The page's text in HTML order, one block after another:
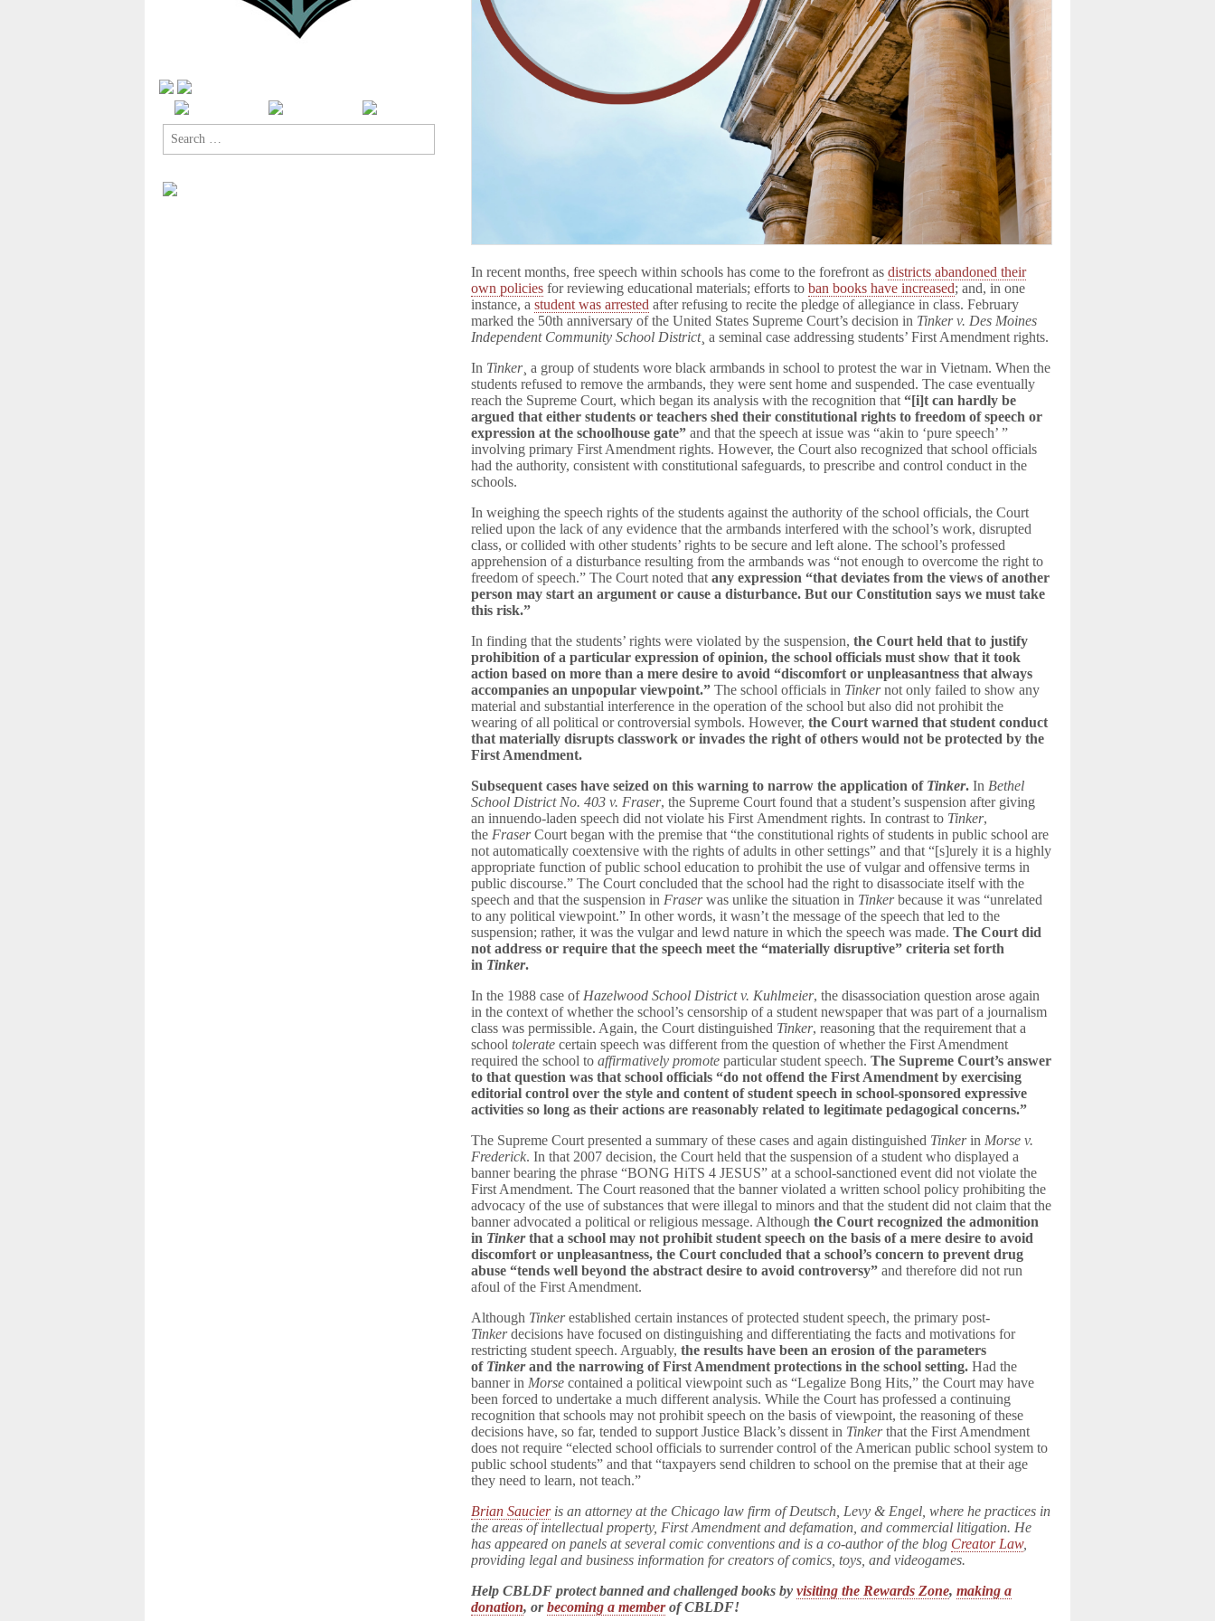
In recent months, free speech within schools has come to the forefront asdistricts abandoned their
own policies for reviewing educational materials; efforts toban books have increased; and, in one
instance, astudent was arrested after refusing to recite the pledge of allegiance in class. February
marked the 50th anniversary of the United States Supreme Court’s decision in Tinker v. Des Moines
Independent Community School District¸ a seminal case addressing students’ First Amendment rights.
In Tinker¸ a group of students wore black armbands in school to protest the war in Vietnam. When the
students refused to remove the armbands, they were sent home and suspended. The case eventually
reach the Supreme Court, which began its analysis with the recognition that“[i]t can hardly be
argued that either students or teachers shed their constitutional rights to freedom of speech or
expression at the schoolhouse gate” and that the speech at issue was “akin to ‘pure speech’ ”
involving primary First Amendment rights. However, the Court also recognized that school officials
had the authority, consistent with constitutional safeguards, to prescribe and control conduct in the
schools.
In weighing the speech rights of the students against the authority of the school officials, the Court
relied upon the lack of any evidence that the armbands interfered with the school’s work, disrupted
class, or collided with other students’ rights to be secure and left alone. The school’s professed
apprehension of a disturbance resulting from the armbands was “not enough to overcome the right to
freedom of speech.” The Court noted thatany expression “that deviates from the views of another
person may start an argument or cause a disturbance. But our Constitution says we must take
this risk.”
In finding that the students’ rights were violated by the suspension,the Court held that to justify
prohibition of a particular expression of opinion, the school officials must show that it took
action based onmore than a mere desire to avoid “discomfort or unpleasantness that always
accompanies an unpopular viewpoint.” The school officials in Tinkernot only failed to show any
material and substantial interference in the operation of the school but also did not prohibit the
wearing of all political or controversial symbols. However,the Court warned that student conduct
that materially disrupts classwork or invades the right of others would not be protected by the
First Amendment.
Subsequent cases have seized on this warning to narrow the application of Tinker. In Bethel
School District No. 403 v. Fraser, the Supreme Court found that a student’s suspension after giving
an innuendo-laden speech did not violate his First Amendment rights. In contrast to Tinker,
the FraserCourt began with the premise that “the constitutional rights of students in public school are
not automatically coextensive with the rights of adults in other settings” and that “[s]urely it is a highly
appropriate function of public school education to prohibit the use of vulgar and offensive terms in
public discourse.” The Court concluded that the school had the right to disassociate itself with the
speech and that the suspension in Fraserwas unlike the situation in Tinkerbecause it was “unrelated
to any political viewpoint.” In other words, it wasn’t the message of the speech that led to the
suspension; rather, it was the vulgar and lewd nature in which the speech was made.The Court did
not address or require that the speech meet the “materially disruptive” criteria set forth
in Tinker.
In the 1988 case of Hazelwood School District v. Kuhlmeier, the disassociation question arose again
in the context of whether the school’s censorship of a student newspaper that was part of a journalism
class was permissible. Again, the Court distinguished Tinker, reasoning that the requirement that a
schooltolerate certain speech was different from the question of whether the First Amendment
required the school toaffirmatively promote particular student speech.The Supreme Court’s answer
to that question was that school officials “do not offend the First Amendment by exercising
editorial control over the style and content of student speech in school-sponsored expressive
activities so long as their actions are reasonably related to legitimate pedagogical concerns.”
The Supreme Court presented a summary of these cases and again distinguished Tinkerin Morse v.
Frederick. In that 2007 decision, the Court held that the suspension of a student who displayed a
banner bearing the phrase “BONG HiTS 4 JESUS” at a school-sanctioned event did not violate the
First Amendment. The Court reasoned that the banner violated a written school policy prohibiting the
advocacy of the use of substances that were illegal to minors and that the student did not claim that the
banner advocated a political or religious message. Althoughthe Court recognized the admonition
in Tinkerthat a school may not prohibit student speech on the basis of a mere desire to avoid
discomfort or unpleasantness, the Court concluded that a school’s concern to prevent drug
abuse “tends well beyond the abstract desire to avoid controversy” and therefore did not run
afoul of the First Amendment.
Although Tinkerestablished certain instances of protected student speech, the primary post-
Tinkerdecisions have focused on distinguishing and differentiating the facts and motivations for
restricting student speech. Arguably,the results have been an erosion of the parameters
of Tinkerand the narrowing of First Amendmentprotections in the school setting. Had the
banner in Morse contained a political viewpoint such as “Legalize Bong Hits,” the Court may have
been forced to undertake a much different analysis. While the Court has professed a continuing
recognition that schools may not prohibit speech on the basis of viewpoint, the reasoning of these
decisions have, so far, tended to support Justice Black’s dissent in Tinkerthat the First Amendment
does not require “elected school officials to surrender control of the American public school system to
public school students” and that “taxpayers send children to school on the premise that at their age
they need to learn, not teach.”
Brian Saucieris an attorney at the Chicago law firm of Deutsch, Levy & Engel, where he practices in
the areas of intellectual property, First Amendment and defamation, and commercial litigation. He
has appeared on panels at several comic conventions and is a co-author of the blog Creator Law,
providing legal and business information for creators of comics, toys, and videogames.
Help CBLDF protect banned and challenged books byvisiting the Rewards Zone,making a
donation, orbecoming a memberof CBLDF!
Search
for: